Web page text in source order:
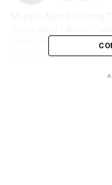
Promoter| Talent
Consultant | Web